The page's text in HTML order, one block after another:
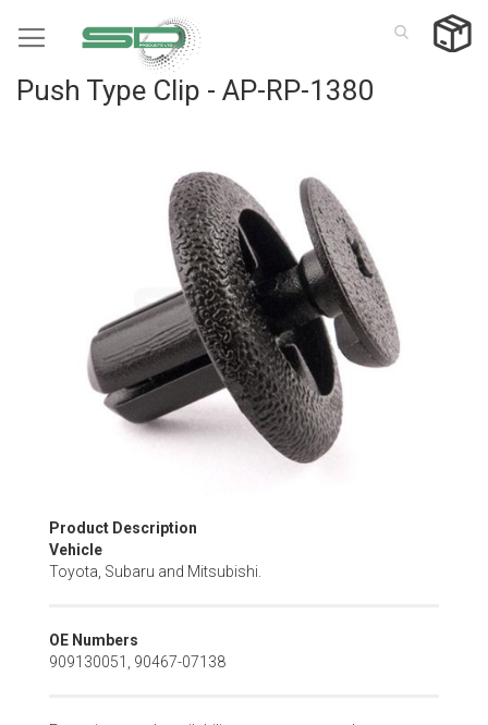
to
Push Type Clip - AP-RP-1380
Skip
to
the
the
images
Product Description
Vehicle
Toyota, Subaru and Mitsubishi.
OE Numbers
909130051, 90467-07138